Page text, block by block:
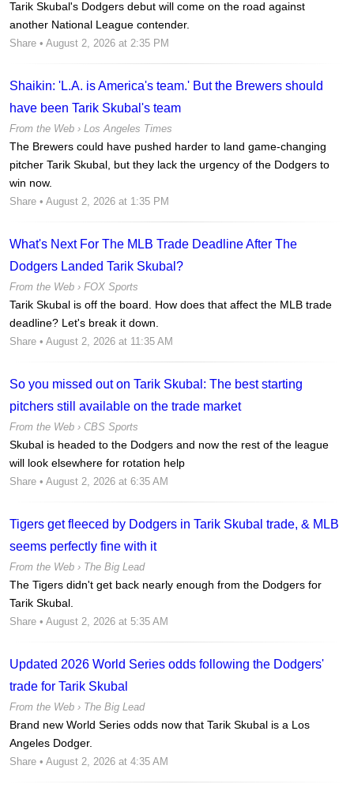
Tarik Skubal's Dodgers debut will come on the road against
another National League contender.
Share • August 2, 2026 at 2:35 PM
Shaikin: 'L.A. is America's team.' But the Brewers should
have been Tarik Skubal's team
From the Web › Los Angeles Times
The Brewers could have pushed harder to land game-changing
pitcher Tarik Skubal, but they lack the urgency of the Dodgers to
win now.
Share • August 2, 2026 at 1:35 PM
What's Next For The MLB Trade Deadline After The
Dodgers Landed Tarik Skubal?
From the Web › FOX Sports
Tarik Skubal is off the board. How does that affect the MLB trade
deadline? Let's break it down.
Share • August 2, 2026 at 11:35 AM
So you missed out on Tarik Skubal: The best starting
pitchers still available on the trade market
From the Web › CBS Sports
Skubal is headed to the Dodgers and now the rest of the league
will look elsewhere for rotation help
Share • August 2, 2026 at 6:35 AM
Tigers get fleeced by Dodgers in Tarik Skubal trade, & MLB
seems perfectly fine with it
From the Web › The Big Lead
The Tigers didn't get back nearly enough from the Dodgers for
Tarik Skubal.
Share • August 2, 2026 at 5:35 AM
Updated 2026 World Series odds following the Dodgers'
trade for Tarik Skubal
From the Web › The Big Lead
Brand new World Series odds now that Tarik Skubal is a Los
Angeles Dodger.
Share • August 2, 2026 at 4:35 AM